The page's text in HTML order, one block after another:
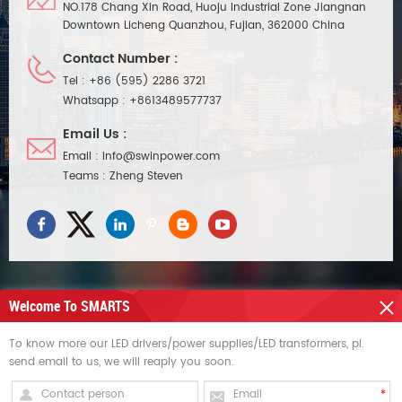
NO.178 Chang Xin Road, Huoju Industrial Zone Jiangnan
Downtown Licheng Quanzhou, Fujian, 362000 China
Contact Number :
Tel : +86 (595) 2286 3721
Whatsapp : +8613489577737
Email Us :
Email : info@swinpower.com
Teams : Zheng Steven
HOT TAGS
Welcome To SMARTS
To know more our LED drivers/power supplies/LED transformers, pl.
send email to us, we will reaply you soon.